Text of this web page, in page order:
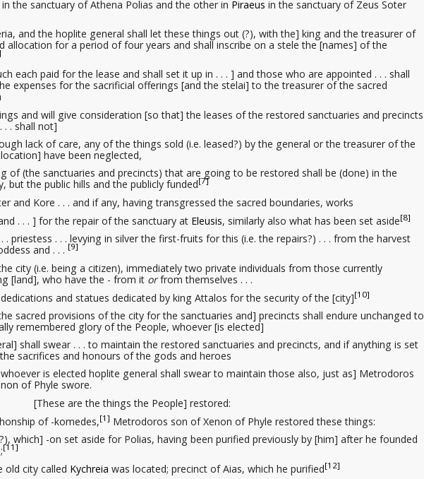
the sanctuary of Athena Polias and the other in Piraeus in the sanctuary of Zeus Soter
and the hoplite general shall let these things out (?), with the] king and the treasurer of
allocation for a period of four years and shall inscribe on a stele the [names] of the
each paid for the lease and shall set it up in . . . ] and those who are appointed . . . shall
expenses for the sacrificial offerings [and the stelai] to the treasurer of the sacred
and will give consideration [so that] the leases of the restored sanctuaries and precincts
. . shall not]
lack of care, any of the things sold (i.e. leased?) by the general or the treasurer of the
have been neglected,
of (the sanctuaries and precincts) that are going to be restored shall be (done) in the
but the public hills and the publicly funded[7]
and Kore . . . and if any, having transgressed the sacred boundaries, works
. . . ] for the repairof the sanctuary at Eleusis, similarly also what has been set aside[8]
. priestess . . . levying in silverthe first-fruits for this (i.e. the repairs?) . . . from the harvest
and . . . [9]
city (i.e. being a citizen), immediately two private individuals from those currently
[land], who have the - from it orfrom themselves . . .
and statues dedicated by king Attalos for the securityof the [city][10]
sacred provisions of the cityfor the sanctuaries and] precincts shall endure unchanged to
remembered gloryof the People, whoever [is elected]
shall swear . . . to maintain the restored sanctuaries and precincts, and if anything is set
sacrifices and honours of the gods and heroes
is elected hoplite general shall swear to maintain those also, just as] Metrodoros
of Phyle swore.
[These are the things the People] restored:
of -komedes,[1] Metrodoros son of Xenon of Phyle restored these things:
which] -on set aside for Polias, having been purified previously by [him] after he founded
[11]
old city called Kychreia was located; precinct of Aias, which he purified[12]